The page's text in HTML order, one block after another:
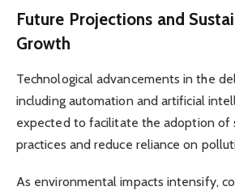
Future Projections and
Growth
Technological advancements in the
including automation and artificial
expected to facilitate the adoption of
practices and reduce reliance on
As environmental impacts intensify,